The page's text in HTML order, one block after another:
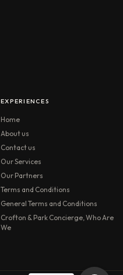
EXPERIENCES
Home
About us
Contact us
Our Services
Our Partners
Terms and Conditions
General Terms and Conditions
Crofton & Park Concierge, Who Are
We